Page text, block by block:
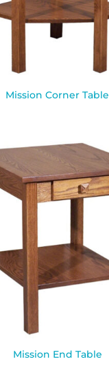
Mission Corner Table
Mission End Table